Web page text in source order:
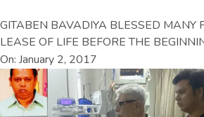
GITABEN BAVADIYA BLESSED MANY
LEASE OF LIFE BEFORE THE
On: January 2, 2017